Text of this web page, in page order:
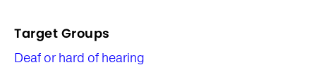
Target Groups
Deaf or hard of hearing